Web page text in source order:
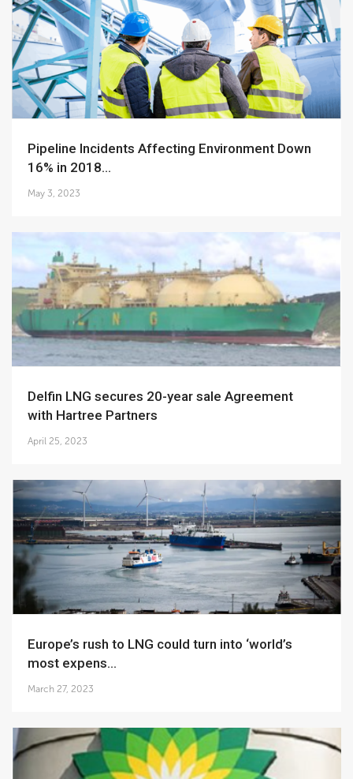
Pipeline Incidents Affecting Environment Down
16% in 2018...
May 3, 2023
Delfin LNG secures 20-year sale Agreement
with Hartree Partners
April 25, 2023
Europe’s rush to LNG could turn into ‘world’s
most expens...
March 27, 2023